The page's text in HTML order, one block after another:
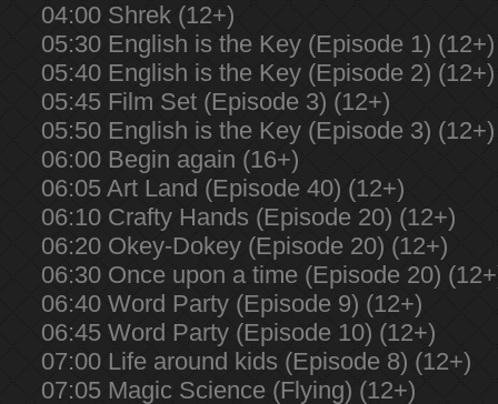
04:00 Shrek (12+)
05:30 English is the Key (Episode 1) (12+)
05:40 English is the Key (Episode 2) (12+)
05:45 Film Set (Episode 3) (12+)
05:50 English is the Key (Episode 3) (12+)
06:00 Begin again (16+)
06:05 Art Land (Episode 40) (12+)
06:10 Crafty Hands (Episode 20) (12+)
06:20 Okey-Dokey (Episode 20) (12+)
06:30 Once upon a time (Episode 20)
06:40 Word Party (Episode 9) (12+)
06:45 Word Party (Episode 10) (12+)
07:00 Life around kids (Episode 8) (12+)
07:05 Magic Science (Flying) (12+)